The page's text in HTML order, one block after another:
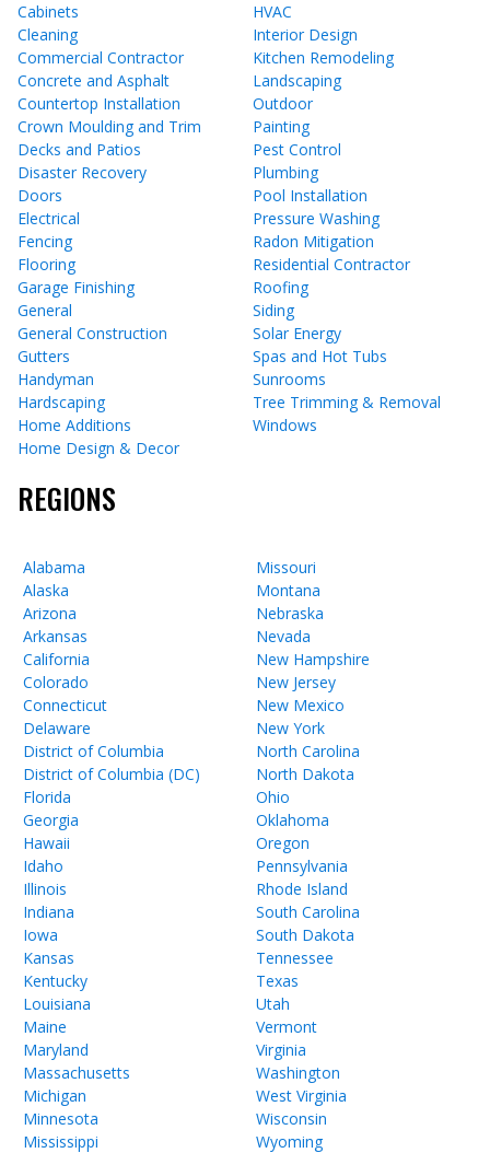
Cabinets
Cleaning
Commercial Contractor
Concrete and Asphalt
Countertop Installation
Crown Moulding and Trim
Decks and Patios
Disaster Recovery
Doors
Electrical
Fencing
Flooring
Garage Finishing
General
General Construction
Gutters
Handyman
Hardscaping
Home Additions
Home Design & Decor
HVAC
Interior Design
Kitchen Remodeling
Landscaping
Outdoor
Painting
Pest Control
Plumbing
Pool Installation
Pressure Washing
Radon Mitigation
Residential Contractor
Roofing
Siding
Solar Energy
Spas and Hot Tubs
Sunrooms
Tree Trimming & Removal
Windows
REGIONS
Alabama
Alaska
Arizona
Arkansas
California
Colorado
Connecticut
Delaware
District of Columbia
District of Columbia (DC)
Florida
Georgia
Hawaii
Idaho
Illinois
Indiana
Iowa
Kansas
Kentucky
Louisiana
Maine
Maryland
Massachusetts
Michigan
Minnesota
Mississippi
Missouri
Montana
Nebraska
Nevada
New Hampshire
New Jersey
New Mexico
New York
North Carolina
North Dakota
Ohio
Oklahoma
Oregon
Pennsylvania
Rhode Island
South Carolina
South Dakota
Tennessee
Texas
Utah
Vermont
Virginia
Washington
West Virginia
Wisconsin
Wyoming